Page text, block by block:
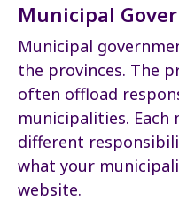
Municipal
Municipal
the provinces. The
often offload
municipalities. Each
different
what your
website.